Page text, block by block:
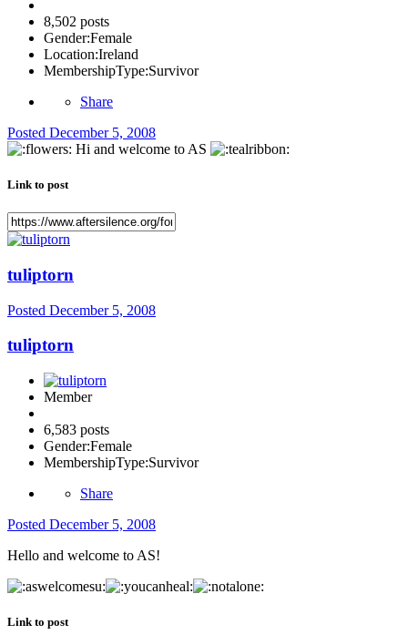
8,502 posts
Gender:Female
Location:Ireland
MembershipType:Survivor
Share
Posted December 5, 2008
Hi and welcome to AS
Link to post
tuliptorn
Posted December 5, 2008
tuliptorn
Member
6,583 posts
Gender:Female
MembershipType:Survivor
Share
Posted December 5, 2008
Hello and welcome to AS!
Link to post